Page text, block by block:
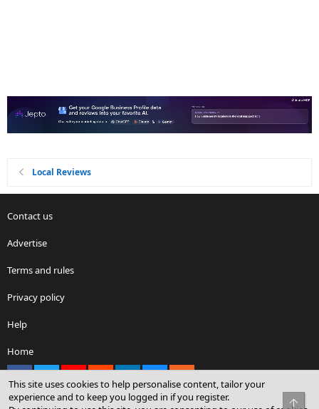
Local Reviews
Contact us
Advertise
Terms and rules
Privacy policy
Help
Home
This site uses cookies to help personalise content, tailor your
experience and to keep you logged in if you register.